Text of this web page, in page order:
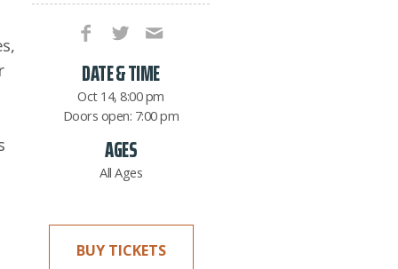
DATE & TIME
Oct 14, 8:00 pm
Doors open: 7:00 pm
AGES
All Ages
BUY TICKETS